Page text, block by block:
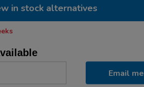
in stock alternatives
Email me